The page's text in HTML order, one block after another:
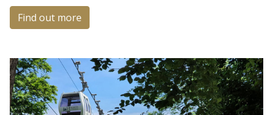
Find out more